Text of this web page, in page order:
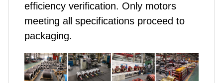
efficiency verification. Only motors
meeting all specifications proceed to
packaging.